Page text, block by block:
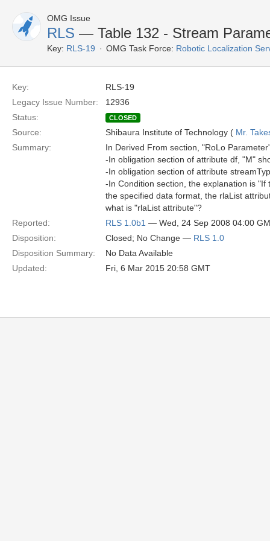
OMG Issue
RLS — Table 132 - Stream
Key: RLS-19 OMG Task Force: Robotic Localization
Key:
RLS-19
Legacy Issue Number:
12936
Status:
CLOSED
Source: Shibaura Institute of Technology ( Mr.
Summary:
In Derived From section, "RoLo
-In obligation section of attribute df, "M"
-In obligation section of attribute
-In Condition section, the explanation is
the specified data format, the rlaList
what is "rlaList attribute"?
Reported:
RLS 1.0b1 — Wed, 24 Sep 2008 04:00
Disposition:
Closed; No Change — RLS 1.0
Disposition Summary:
No Data Available
Updated:
Fri, 6 Mar 2015 20:58 GMT